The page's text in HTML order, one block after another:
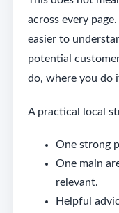
across every
easier to
potential
do, where you do
A practical local
One strong
One main
relevant.
Helpful